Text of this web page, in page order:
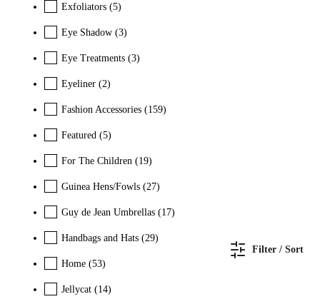
Filter / Sort
Exfoliators (5)
Eye Shadow (3)
Eye Treatments (3)
Eyeliner (2)
Fashion Accessories (159)
Featured (5)
For The Children (19)
Guinea Hens/Fowls (27)
Guy de Jean Umbrellas (17)
Handbags and Hats (29)
Home (53)
Jellycat (14)